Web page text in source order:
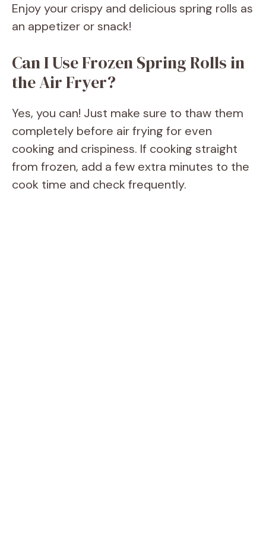
Enjoy your crispy and delicious spring rolls as
an appetizer or snack!
Can I Use Frozen Spring Rolls in
the Air Fryer?
Yes, you can! Just make sure to thaw them
completely before air frying for even
cooking and crispiness. If cooking straight
from frozen, add a few extra minutes to the
cook time and check frequently.